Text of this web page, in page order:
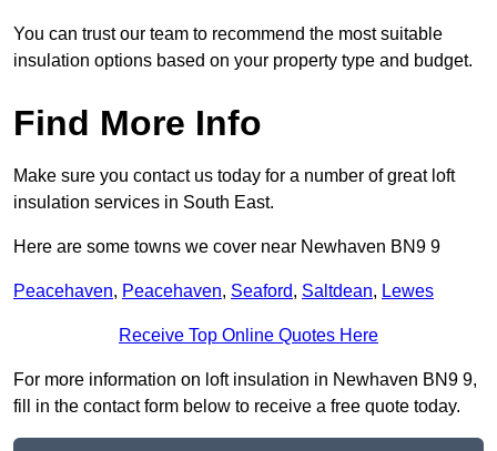
You can trust our team to recommend the most suitable
insulation options based on your property type and budget.
Find More Info
Make sure you contact us today for a number of great loft
insulation services in South East.
Here are some towns we cover near Newhaven BN9 9
Peacehaven, Peacehaven, Seaford, Saltdean, Lewes
Receive Top Online Quotes Here
For more information on loft insulation in Newhaven BN9 9,
fill in the contact form below to receive a free quote today.